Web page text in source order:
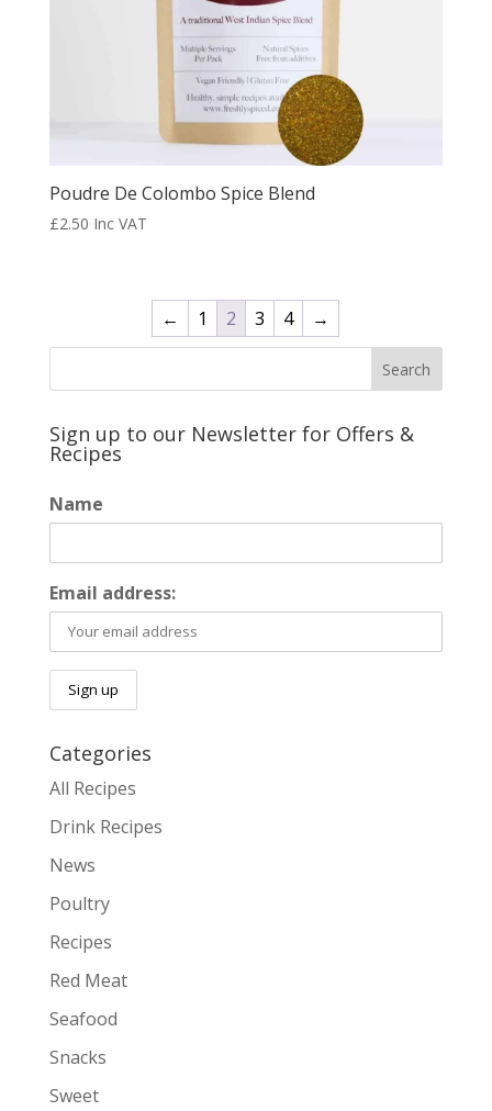
Poudre De Colombo Spice Blend
£2.50 Inc VAT
← 1 2 3 4 →
Sign up to our Newsletter for Offers &
Recipes
Name
Email address:
Categories
All Recipes
Drink Recipes
News
Poultry
Recipes
Red Meat
Seafood
Snacks
Sweet